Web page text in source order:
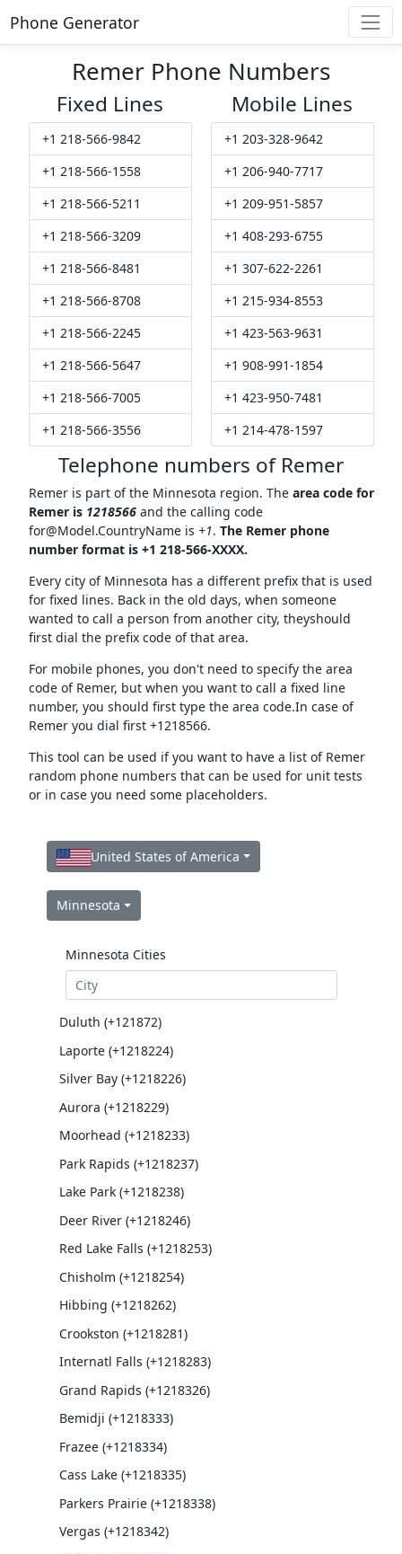
Phone Generator
Remer Phone Numbers
Fixed Lines
+1 218-566-9842
+1 218-566-1558
+1 218-566-5211
+1 218-566-3209
+1 218-566-8481
+1 218-566-8708
+1 218-566-2245
+1 218-566-5647
+1 218-566-7005
+1 218-566-3556
Mobile Lines
+1 203-328-9642
+1 206-940-7717
+1 209-951-5857
+1 408-293-6755
+1 307-622-2261
+1 215-934-8553
+1 423-563-9631
+1 908-991-1854
+1 423-950-7481
+1 214-478-1597
Telephone numbers of Remer
Remer is part of the Minnesota region. The area code for
Remer is 1218566and the calling code
for@Model.CountryNameis +1. The Remer phone
number format is +1 218-566-XXXX.
Every city of Minnesota has a different prefix that is used
for fixed lines. Back in the old days, when someone
wanted to call a person from another city, theyshould
first dial the prefix code of that area.
For mobile phones, you don't need to specify the area
code of Remer, but when you want to call a fixed line
number, you should first type the area code.In case of
Remer you dial first +1218566.
This tool can be used if you want to have a list of Remer
random phone numbers that can be used for unit tests
or in case you need some placeholders.
United States of America
Minnesota
Minnesota Cities
Duluth (+121872)
Laporte (+1218224)
Silver Bay (+1218226)
Aurora (+1218229)
Moorhead (+1218233)
Park Rapids (+1218237)
Lake Park (+1218238)
Deer River (+1218246)
Red Lake Falls (+1218253)
Chisholm (+1218254)
Hibbing (+1218262)
Crookston (+1218281)
Internatl Falls (+1218283)
Grand Rapids (+1218326)
Bemidji (+1218333)
Frazee (+1218334)
Cass Lake (+1218335)
Parkers Prairie (+1218338)
Vergas (+1218342)